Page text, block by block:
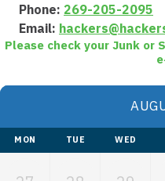
Phone: 269-205-2095
Email:
Please check your Junk or
MON TUE WED